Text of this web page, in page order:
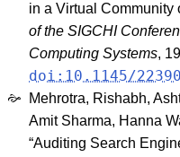
in a Virtual Community
of the SIGCHI
Computing Systems,
doi:10.1145/
Mehrotra, Rishabh,
Amit Sharma, Hanna
“Auditing Search